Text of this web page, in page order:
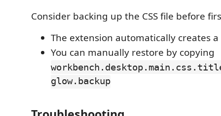
Consider backing up the CSS file before
The extension automatically creates
You can manually restore by copying
glow.backup